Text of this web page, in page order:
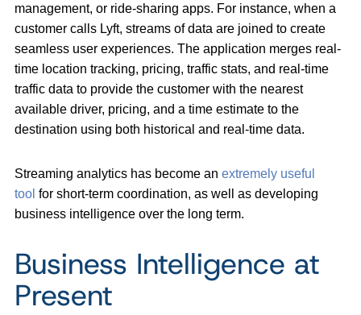
management, or ride-sharing apps. For instance, when a
customer calls Lyft, streams of data are joined to create
seamless user experiences. The application merges real-
time location tracking, pricing, traffic stats, and real-time
traffic data to provide the customer with the nearest
available driver, pricing, and a time estimate to the
destination using both historical and real-time data.
Streaming analytics has become an extremely useful
tool for short-term coordination, as well as developing
business intelligence over the long term.
Business Intelligence at
Present